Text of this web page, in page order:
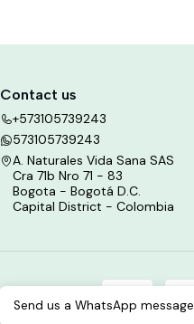
Contact us
+573105739243
573105739243
A. Naturales Vida Sana SAS
Cra 71b Nro 71 - 83
Bogota - Bogotá D.C.
Capital District - Colombia
Send us a WhatsApp message